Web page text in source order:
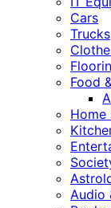
Cars
Trucks
Food
Home
Audio